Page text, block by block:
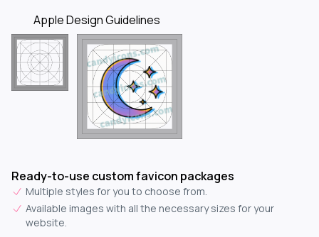
Apple Design Guidelines
Ready-to-use custom favicon packages
Multiple styles for you to choose from.
Available images with all the necessary sizes for your
website.